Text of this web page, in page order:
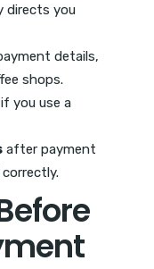
directs you
details,
shops.
you use a
after payment